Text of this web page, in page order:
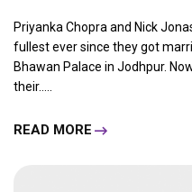
Priyanka Chopra and Nick
fullest ever since they got
Bhawan Palace in Jodhpur.
their.....
READ MORE